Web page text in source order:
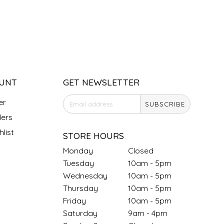
GET NEWSLETTER
SUBSCRIBE
STORE HOURS
Monday
Closed
Tuesday
10am - 5pm
Wednesday
10am - 5pm
Thursday
10am - 5pm
Friday
10am - 5pm
Saturday
9am - 4pm